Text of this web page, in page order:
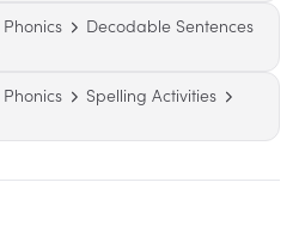
Phonics
Decodable Sentences
Phonics
Spelling Activities